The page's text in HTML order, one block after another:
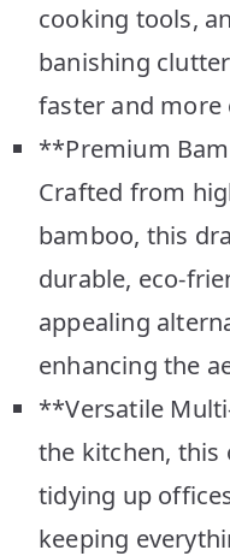
cooking tools,
banishing
faster and more
**Premium
Crafted from
bamboo, this
durable, eco-
appealing
enhancing the
**Versatile
the kitchen, this
tidying up
keeping